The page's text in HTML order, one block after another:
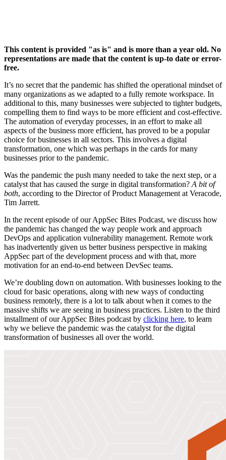
This content is provided "as is" and is more than a year old. No
representations are made that the content is up-to date or error-
free.
It’s no secret that the pandemic has shifted the operational mindset of
many organizations as we adapted to a fully remote workspace. In
additional to this, many businesses were subjected to tighter budgets,
compelling them to find ways to be more efficient and cost-effective.
The automation of everyday processes, in an effort to make all
aspects of the business more efficient, has proved to be a popular
choice for businesses in all sectors. This involves a digital
transformation, one which was perhaps in the cards for many
businesses prior to the pandemic.
Was the pandemic the push many needed to take the next step, or a
catalyst that has caused the surge in digital transformation? A bit of
both, according to the Director of Product Management at Veracode,
Tim Jarrett.
In the recent episode of our AppSec Bites Podcast, we discuss how
the pandemic has changed the way people work and approach
DevOps and application vulnerability management. Remote work
has inadvertently given us better business perspective in making
AppSec part of the development process and with that, more
motivation for an end-to-end between DevSec teams.
We’re doubling down on automation. With businesses looking to the
cloud for basic operations, along with new ways of conducting
business remotely, there is a lot to talk about when it comes to the
massive shifts we are seeing in business practices. Listen to the third
installment of our AppSec Bites podcast by clicking here, to learn
why we believe the pandemic was the catalyst for the digital
transformation of businesses all over the world.